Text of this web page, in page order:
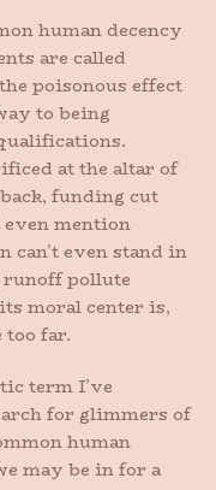
human decency
are called
poisonous effect
to being
at the altar of
funding cut
mention
even stand in
pollute
moral center is,
far.
term I’ve
for glimmers of
human
may be in for a